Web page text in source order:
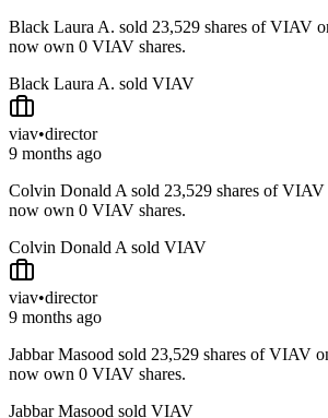
Black Laura A. sold 23,529 shares of VIAV
now own 0 VIAV shares.
Black Laura A. sold VIAV
viav•director
9 months ago
Colvin Donald A sold 23,529 shares of
now own 0 VIAV shares.
Colvin Donald A sold VIAV
viav•director
9 months ago
Jabbar Masood sold 23,529 shares of VIAV
now own 0 VIAV shares.
Jabbar Masood sold VIAV